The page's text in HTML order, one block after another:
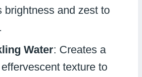
brightness and zest to
Water: Creates a
texture to